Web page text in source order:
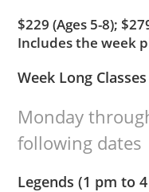
$229 (Ages 5-8);
Includes the week
Week Long Classes
Monday
following dates
Legends (1 pm to